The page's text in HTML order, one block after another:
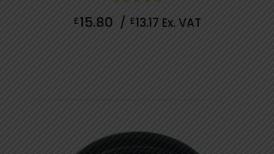
out
£15.80 / £13.17 Ex. VAT